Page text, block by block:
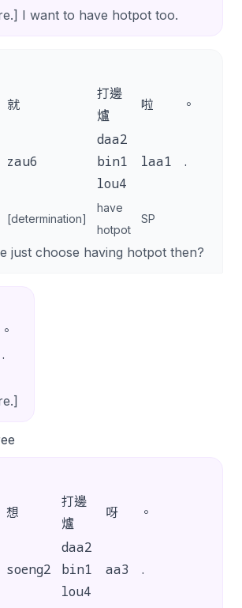
I want to have hotpot too.
就
打邊
爐
啦 。
zau6
daa2
bin1
lou4
laa1 .
[determination]
have
hotpot
SP
just choose having hotpot then?
。
.
想
打邊
爐
呀 。
soeng2
daa2
bin1
lou4
aa3 .